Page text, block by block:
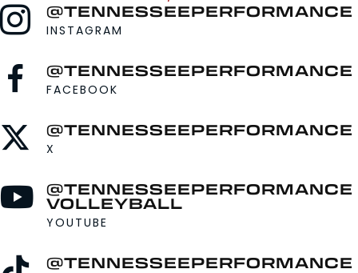
@TENNESSEEPERFORMANCE
INSTAGRAM
@TENNESSEEPERFORMANCE
FACEBOOK
@TENNESSEEPERFORMANCE
X
@TENNESSEEPERFORMANCE
VOLLEYBALL
YOUTUBE
@TENNESSEEPERFORMANCE